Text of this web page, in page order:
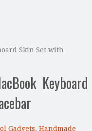
Skin Set with
Keyboard
Gadgets, Handmade